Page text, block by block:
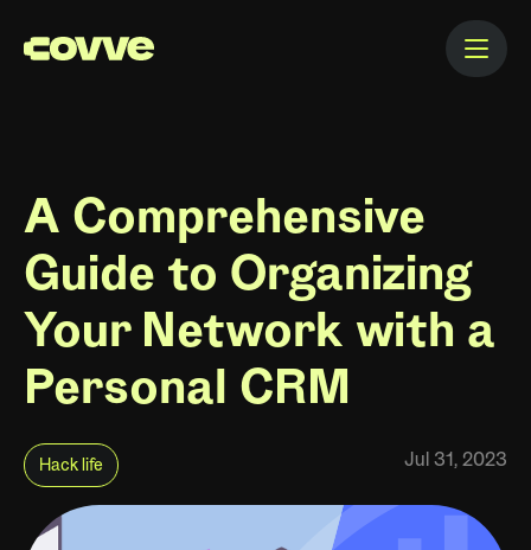
A Comprehensive
Guide to Organizing
Your Network with a
Personal CRM
Hack life Jul 31, 2023